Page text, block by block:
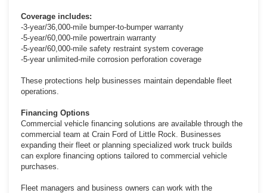
Coverage includes:
-3-year/36,000-mile bumper-to-bumper warranty
-5-year/60,000-mile powertrain warranty
-5-year/60,000-mile safety restraint system coverage
-5-year unlimited-mile corrosion perforation coverage
These protections help businesses maintain dependable fleet
operations.
Financing Options
Commercial vehicle financing solutions are available through the
commercial team at Crain Ford of Little Rock. Businesses
expanding their fleet or planning specialized work truck builds
can explore financing options tailored to commercial vehicle
purchases.
Fleet managers and business owners can work with the